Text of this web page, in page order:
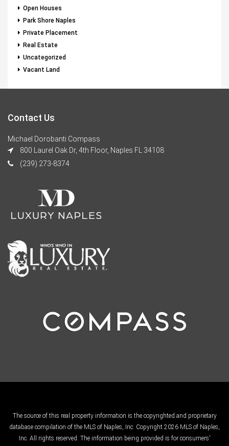
Open Houses
Park Shore Naples
Private Placement
Real Estate
Uncategorized
Vacant Land
Contact Us
Michael Dorobanti Compass
800 Laurel Oak Dr, 4th Floor, Naples FL 34108
(239) 273-8374
The source of this real property information is the copyrighted and proprietary
database compilation of the MLS of Naples, Inc. Copyright 2026 MLS of Naples,
Inc. All rights reserved. The information being provided is for consumers'